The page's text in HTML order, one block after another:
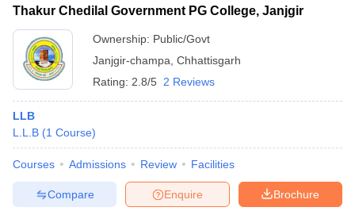
Thakur Chedilal Government PG College, Janjgir
Ownership: Public/Govt
Janjgir-champa Chhattisgarh
Rating: 2.8/5 2 Reviews
LLB
L.L.B (1 Course)
Courses Admissions Review Facilities
Brochure
Enquire
Compare